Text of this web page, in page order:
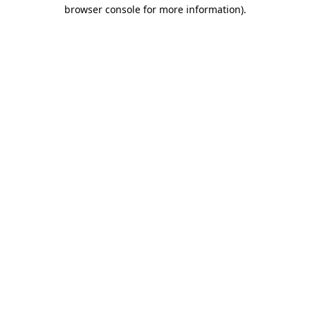
browser console for more information).